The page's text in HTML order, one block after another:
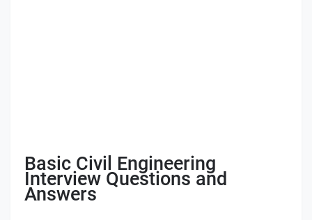
Basic Civil Engineering
Interview Questions and
Answers